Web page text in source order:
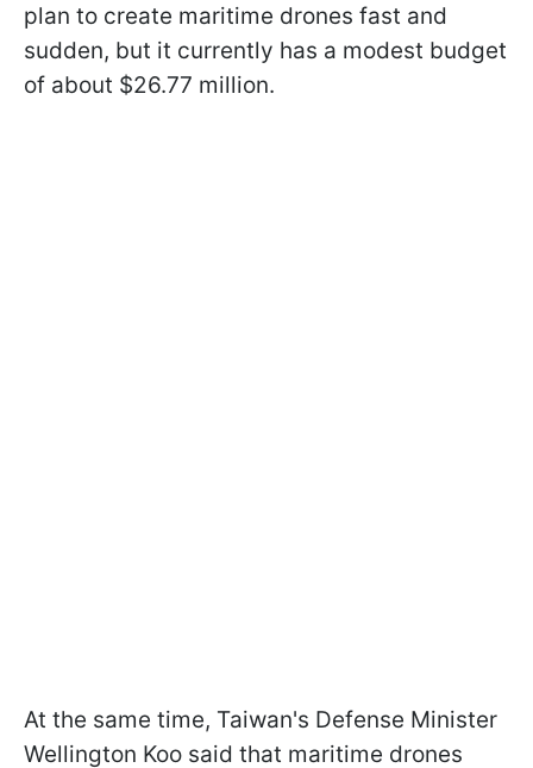
plan to create maritime drones fast and
sudden, but it currently has a modest budget
of about $26.77 million.
At the same time, Taiwan's Defense Minister
Wellington Koo said that maritime drones